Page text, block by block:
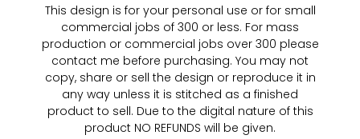
This design is for your personal use or for small
commercial jobs of 300 or less. For mass
production or commercial jobs over 300 please
contact me before purchasing. You may not
copy, share or sell the design or reproduce it in
any way unless it is stitched as a finished
product to sell. Due to the digital nature of this
product NO REFUNDS will be given.